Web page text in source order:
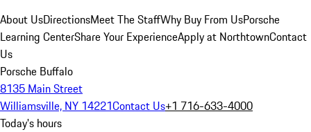
About UsDirectionsMeet The StaffWhy Buy From UsPorsche
Learning CenterShare Your ExperienceApply at NorthtownContact
Us
Porsche Buffalo
8135 Main Street
Williamsville, NY 14221Contact Us+1 716-633-4000
Today's hours